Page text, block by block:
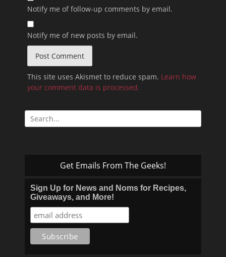
Notify me of follow-up comments by email.
Notify me of new posts by email.
This site uses Akismet to reduce spam. Learn how
your comment data is processed.
Search
for:
Get Emails From The Geeks!
Sign Up for News and Noms for Recipes,
Giveaways, and More!